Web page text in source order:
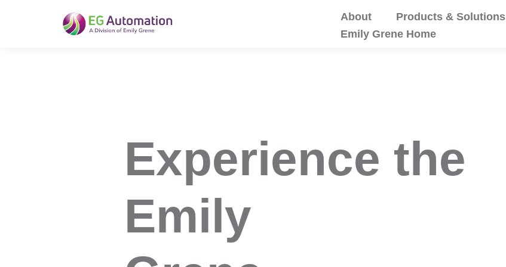
About Products & Solutions
Emily Grene Home
Experience the
Emily